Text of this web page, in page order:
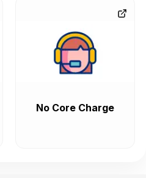
No Core Charge